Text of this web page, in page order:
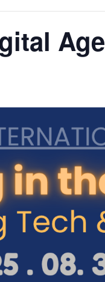
Age